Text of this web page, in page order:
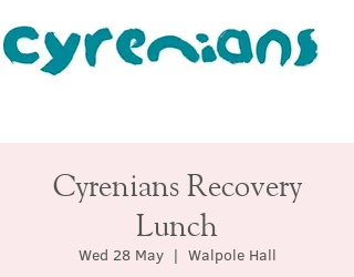
Cyrenians Recovery
Lunch
Wed 28 May
  |
Walpole Hall